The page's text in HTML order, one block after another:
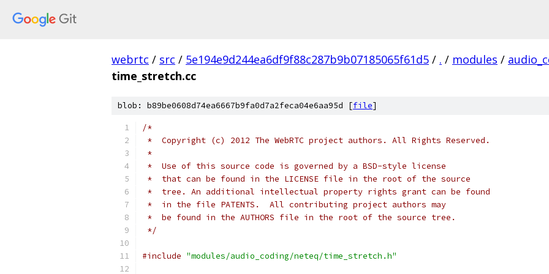
webrtc / src / 5e194e9d244ea6df9f88c287b9b07185065f61d5 / . / modules /
time_stretch.cc
blob: b89be0608d74ea6667b9fa0d7a2feca04e6aa95d [file]
/*
*  Copyright (c) 2012 The WebRTC project authors. All Rights Reserved.
*
*  Use of this source code is governed by a BSD-style license
*  that can be found in the LICENSE file in the root of the source
*  tree. An additional intellectual property rights grant can be found
*  in the file PATENTS.  All contributing project authors may
*  be found in the AUTHORS file in the root of the source tree.
*/
#include "modules/audio_coding/neteq/time_stretch.h"